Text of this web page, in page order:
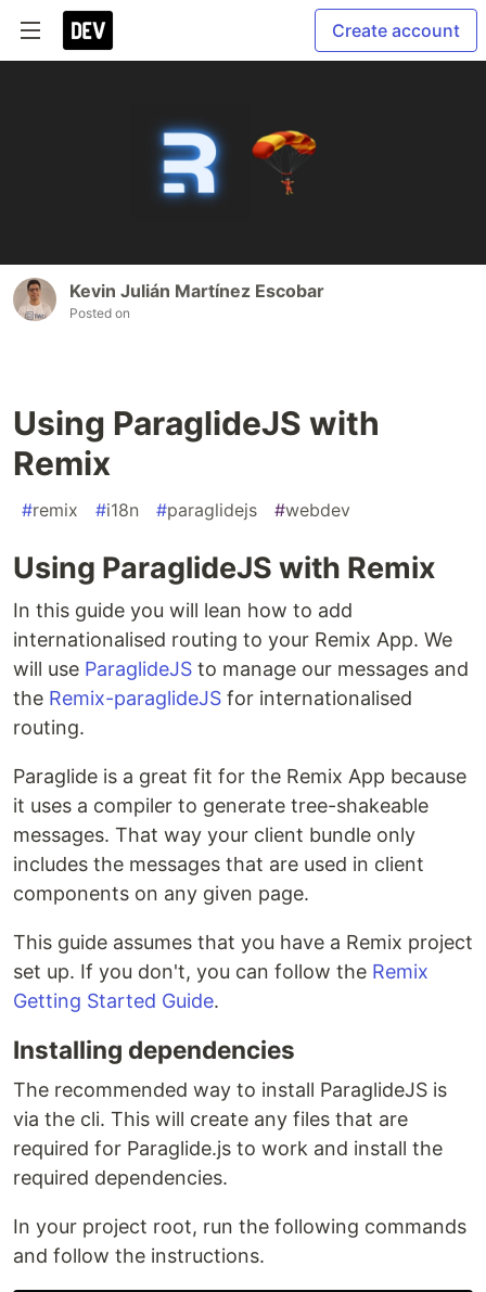
Create account
Kevin Julián Martínez Escobar
Posted on
Using ParaglideJS with
Remix
#remix #i18n #paraglidejs #webdev
Using ParaglideJS with Remix
In this guide you will lean how to add
internationalised routing to your Remix App. We
will use ParaglideJS to manage our messages and
the Remix-paraglideJS for internationalised
routing.
Paraglide is a great fit for the Remix App because
it uses a compiler to generate tree-shakeable
messages. That way your client bundle only
includes the messages that are used in client
components on any given page.
This guide assumes that you have a Remix project
set up. If you don't, you can follow the Remix
Getting Started Guide.
Installing dependencies
The recommended way to install ParaglideJS is
via the cli. This will create any files that are
required for Paraglide.js to work and install the
required dependencies.
In your project root, run the following commands
and follow the instructions.